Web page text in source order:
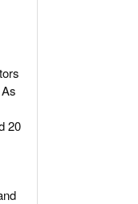
20